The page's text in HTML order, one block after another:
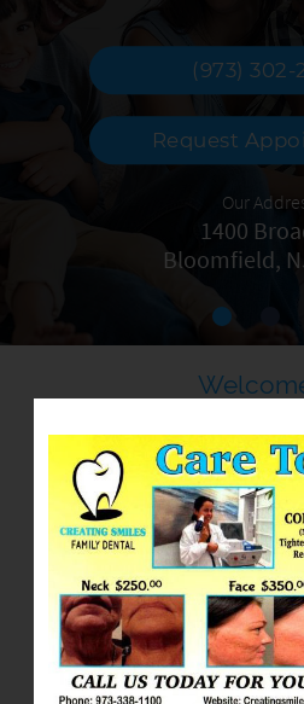
(973) 302-
Request
Our
1400
Bloomfield,
Creating
Family
We are committed to
families located in the
patients of all ages. We provide
solutions for our patients' oral
in the importance of listening